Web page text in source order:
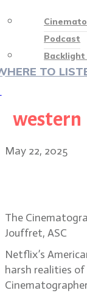
Podcast
Backlight
TO
western
May 22, 2025
The
Jouffret, ASC
Netflix’s
harsh realities